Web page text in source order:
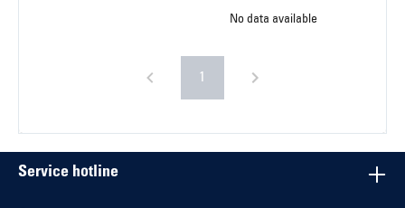
No data available
1
Service hotline